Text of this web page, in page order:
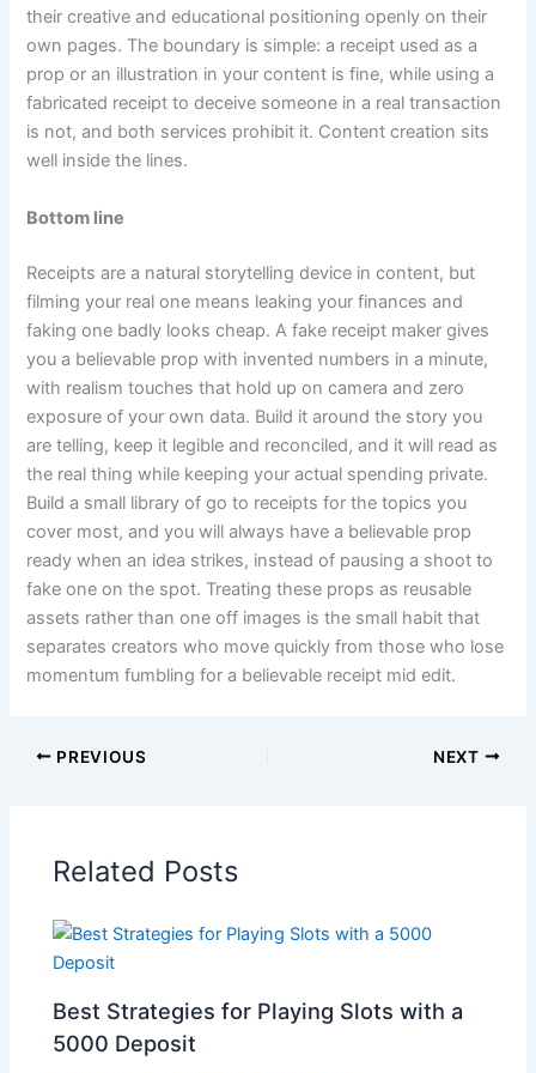
their creative and educational positioning openly on their
own pages. The boundary is simple: a receipt used as a
prop or an illustration in your content is fine, while using a
fabricated receipt to deceive someone in a real transaction
is not, and both services prohibit it. Content creation sits
well inside the lines.
Bottom line
Receipts are a natural storytelling device in content, but
filming your real one means leaking your finances and
faking one badly looks cheap. A fake receipt maker gives
you a believable prop with invented numbers in a minute,
with realism touches that hold up on camera and zero
exposure of your own data. Build it around the story you
are telling, keep it legible and reconciled, and it will read as
the real thing while keeping your actual spending private.
Build a small library of go to receipts for the topics you
cover most, and you will always have a believable prop
ready when an idea strikes, instead of pausing a shoot to
fake one on the spot. Treating these props as reusable
assets rather than one off images is the small habit that
separates creators who move quickly from those who lose
momentum fumbling for a believable receipt mid edit.
PREVIOUS NEXT
Related Posts
Best Strategies for Playing Slots with a
5000 Deposit